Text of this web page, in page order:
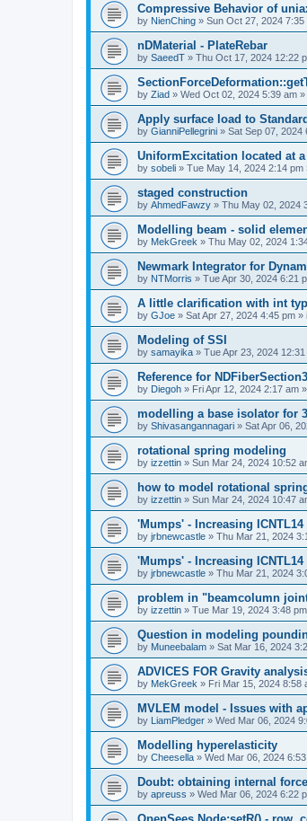
Compressive Behavior of
by NienChing » Sun Oct 27, 2024 7:35
nDMaterial - PlateRebar
by SaeedT » Thu Oct 17, 2024 12:22
by Ziad » Wed Oct 02, 2024 5:39 am »
Apply surface load to
by GianniPellegrini » Sat Sep 07, 2024
UniformExcitation located at
by sobeli » Tue May 14, 2024 2:14 pm
staged construction
by AhmedFawzy » Thu May 02, 2024
Modelling beam - solid
by MekGreek » Thu May 02, 2024
Newmark Integrator for
by NTMorris » Tue Apr 30, 2024 6:21
A little clarification with int
by GJoe » Sat Apr 27, 2024 4:45 pm »
Modeling of SSI
by samayika » Tue Apr 23, 2024 12:31
Reference for
by Diegoh » Fri Apr 12, 2024 2:17 am
modelling a base isolator for
by Shivasangannagari » Sat Apr 06,
rotational spring modeling
by izzettin » Sun Mar 24, 2024 10:52
how to model rotational
by izzettin » Sun Mar 24, 2024 10:47
'Mumps' - Increasing ICNTL14
by jrbnewcastle » Thu Mar 21, 2024
'Mumps' - Increasing ICNTL14
by jrbnewcastle » Thu Mar 21, 2024
problem in "beamcolumn
by izzettin » Tue Mar 19, 2024 3:48 pm
Question in modeling
by Muneebalam » Sat Mar 16, 2024
ADVICES FOR Gravity
by MekGreek » Fri Mar 15, 2024 8:58
MVLEM model - Issues with
by LiamPledger » Wed Mar 06, 2024
Modelling hyperelasticity
by Cheesella » Wed Mar 06, 2024
Doubt: obtaining internal
by apreuss » Wed Mar 06, 2024 6:22
OpenSees Node:setR() - row,